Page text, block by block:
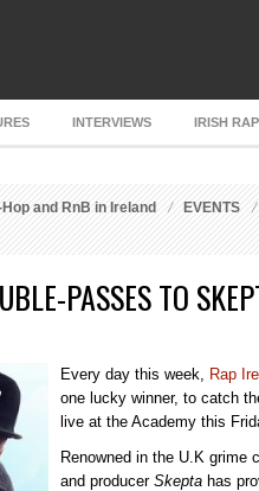
INTERVIEWS IRISH
and RnB in Ireland
EVENTS
PASSES TO
Every day this week, Rap
one lucky winner, to catch
live at the Academy this
Renowned in the U.K grime
and producer Skepta has